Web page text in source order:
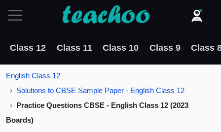
Class 12 Class 11 Class 10 Class 9 Class
English Class 12
Solutions to CBSE Sample Paper - English Class 12
Practice Questions CBSE - English Class 12 (2023
Boards)